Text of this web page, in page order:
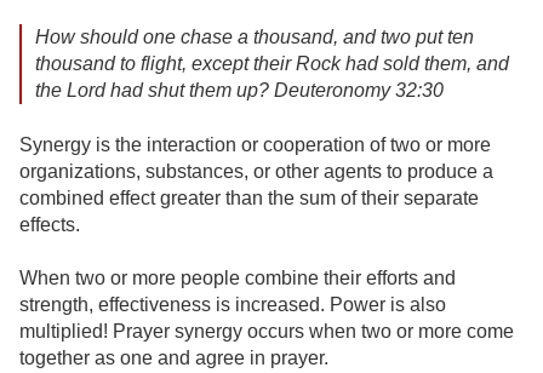
How should one chase a thousand, and two put ten
thousand to flight, except their Rock had sold them, and
the Lord had shut them up? Deuteronomy 32:30
Synergy is the interaction or cooperation of two or more
organizations, substances, or other agents to produce a
combined effect greater than the sum of their separate
effects.
When two or more people combine their efforts and
strength, effectiveness is increased. Power is also
multiplied! Prayer synergy occurs when two or more come
together as one and agree in prayer.